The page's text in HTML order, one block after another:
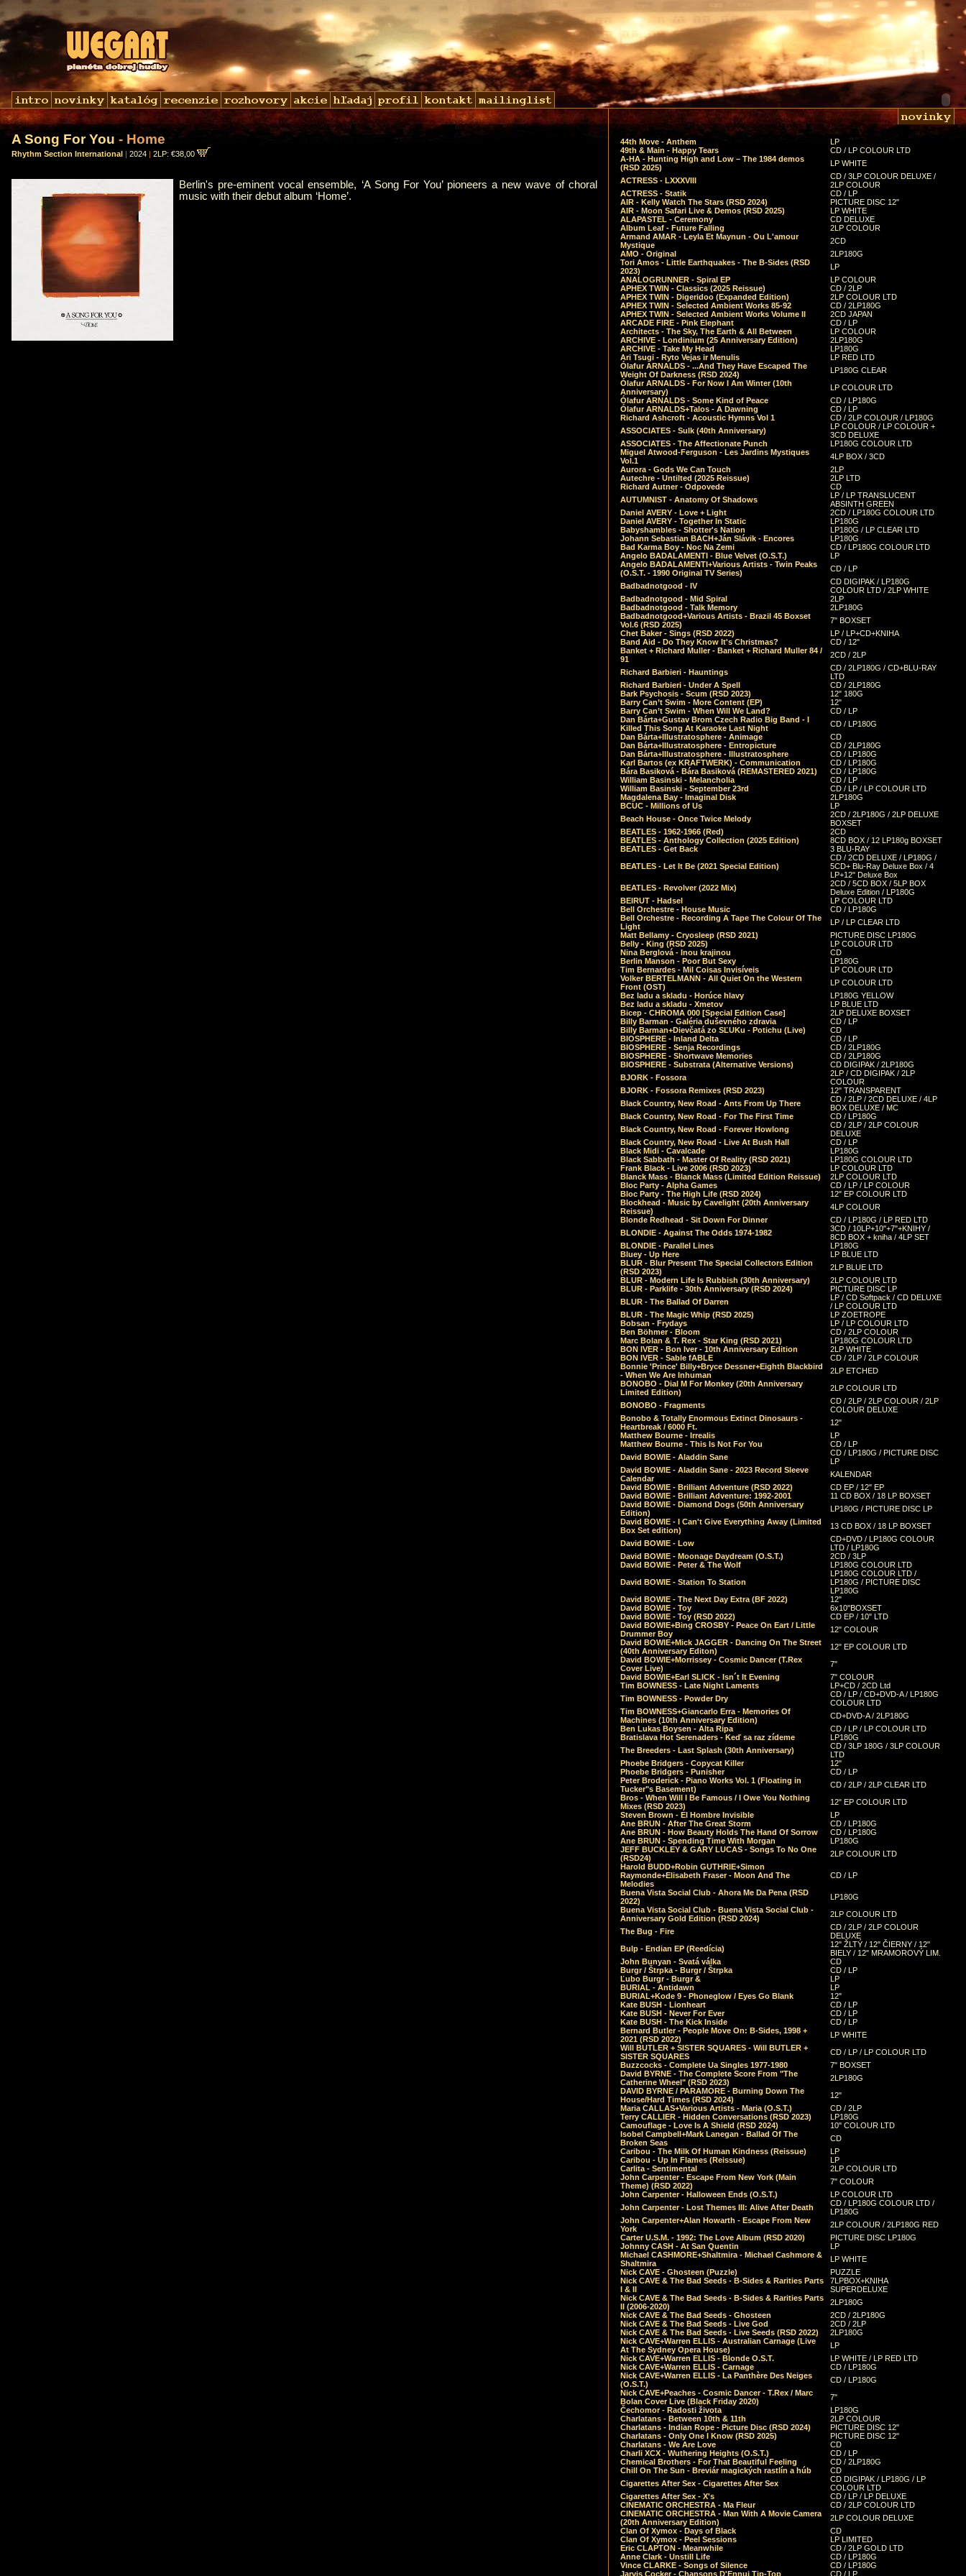
A Song For You - Home
Rhythm Section International | 2024 | 2LP: €38,00
Berlin's pre-eminent vocal ensemble, ‘A Song For You’ pioneers a new wave of choral
music with their debut album ‘Home’.
44th Move - Anthem
LP
49th & Main - Happy Tears
CD / LP COLOUR LTD
A-HA - Hunting High and Low – The 1984 demos
(RSD 2025)
LP WHITE
ACTRESS - LXXXVIII
CD / 3LP COLOUR DELUXE /
2LP COLOUR
ACTRESS - Statik
CD / LP
AIR - Kelly Watch The Stars (RSD 2024)
PICTURE DISC 12"
AIR - Moon Safari Live & Demos (RSD 2025)
LP WHITE
ALAPASTEL - Ceremony
CD DELUXE
Album Leaf - Future Falling
2LP COLOUR
Armand AMAR - Leyla Et Maynun - Ou L'amour
Mystique
2CD
AMO - Original
2LP180G
Tori Amos - Little Earthquakes - The B-Sides (RSD
2023)
LP
ANALOGRUNNER - Spiral EP
LP COLOUR
APHEX TWIN - Classics (2025 Reissue)
CD / 2LP
APHEX TWIN - Digeridoo (Expanded Edition)
2LP COLOUR LTD
APHEX TWIN - Selected Ambient Works 85-92
CD / 2LP180G
APHEX TWIN - Selected Ambient Works Volume II
2CD JAPAN
ARCADE FIRE - Pink Elephant
CD / LP
Architects - The Sky, The Earth & All Between
LP COLOUR
ARCHIVE - Londinium (25 Anniversary Edition)
2LP180G
ARCHIVE - Take My Head
LP180G
Ari Tsugi - Ryto Vejas ir Menulis
LP RED LTD
Ólafur ARNALDS - ...And They Have Escaped The
Weight Of Darkness (RSD 2024)
LP180G CLEAR
Ólafur ARNALDS - For Now I Am Winter (10th
Anniversary)
LP COLOUR LTD
Ólafur ARNALDS - Some Kind of Peace
CD / LP180G
Ólafur ARNALDS+Talos - A Dawning
CD / LP
Richard Ashcroft - Acoustic Hymns Vol 1
CD / 2LP COLOUR / LP180G
ASSOCIATES - Sulk (40th Anniversary)
LP COLOUR / LP COLOUR +
3CD DELUXE
ASSOCIATES - The Affectionate Punch
LP180G COLOUR LTD
Miguel Atwood-Ferguson - Les Jardins Mystiques
Vol.1
4LP BOX / 3CD
Aurora - Gods We Can Touch
2LP
Autechre - Untilted (2025 Reissue)
2LP LTD
Richard Autner - Odpovede
CD
AUTUMNIST - Anatomy Of Shadows
LP / LP TRANSLUCENT
ABSINTH GREEN
Daniel AVERY - Love + Light
2CD / LP180G COLOUR LTD
Daniel AVERY - Together In Static
LP180G
Babyshambles - Shotter's Nation
LP180G / LP CLEAR LTD
Johann Sebastian BACH+Ján Slávik - Encores
LP180G
Bad Karma Boy - Noc Na Zemi
CD / LP180G COLOUR LTD
Angelo BADALAMENTI - Blue Velvet (O.S.T.)
LP
Angelo BADALAMENTI+Various Artists - Twin Peaks
(O.S.T. - 1990 Original TV Series)
CD / LP
Badbadnotgood - IV
CD DIGIPAK / LP180G
COLOUR LTD / 2LP WHITE
Badbadnotgood - Mid Spiral
2LP
Badbadnotgood - Talk Memory
2LP180G
Badbadnotgood+Various Artists - Brazil 45 Boxset
Vol.6 (RSD 2025)
7" BOXSET
Chet Baker - Sings (RSD 2022)
LP / LP+CD+KNIHA
Band Aid - Do They Know It's Christmas?
CD / 12"
Banket + Richard Muller - Banket + Richard Muller 84 /
91
2CD / 2LP
Richard Barbieri - Hauntings
CD / 2LP180G / CD+BLU-RAY
LTD
Richard Barbieri - Under A Spell
CD / 2LP180G
Bark Psychosis - Scum (RSD 2023)
12" 180G
Barry Can’t Swim - More Content (EP)
12"
Barry Can’t Swim - When Will We Land?
CD / LP
Dan Bárta+Gustav Brom Czech Radio Big Band - I
Killed This Song At Karaoke Last Night
CD / LP180G
Dan Bárta+Illustratosphere - Animage
CD
Dan Bárta+Illustratosphere - Entropicture
CD / 2LP180G
Dan Bárta+Illustratosphere - Illustratosphere
CD / LP180G
Karl Bartos (ex KRAFTWERK) - Communication
CD / LP180G
Bára Basiková - Bára Basiková (REMASTERED 2021)
CD / LP180G
William Basinski - Melancholia
CD / LP
William Basinski - September 23rd
CD / LP / LP COLOUR LTD
Magdalena Bay - Imaginal Disk
2LP180G
BCUC - Millions of Us
LP
Beach House - Once Twice Melody
2CD / 2LP180G / 2LP DELUXE
BOXSET
BEATLES - 1962-1966 (Red)
2CD
BEATLES - Anthology Collection (2025 Edition)
8CD BOX / 12 LP180g BOXSET
BEATLES - Get Back
3 BLU-RAY
BEATLES - Let It Be (2021 Special Edition)
CD / 2CD DELUXE / LP180G /
5CD+ Blu-Ray Deluxe Box / 4
LP+12" Deluxe Box
BEATLES - Revolver (2022 Mix)
2CD / 5CD BOX / 5LP BOX
Deluxe Edition / LP180G
BEIRUT - Hadsel
LP COLOUR LTD
Bell Orchestre - House Music
CD / LP180G
Bell Orchestre - Recording A Tape The Colour Of The
Light
LP / LP CLEAR LTD
Matt Bellamy - Cryosleep (RSD 2021)
PICTURE DISC LP180G
Belly - King (RSD 2025)
LP COLOUR LTD
Nina Berglová - Inou krajinou
CD
Berlin Manson - Poor But Sexy
LP180G
Tim Bernardes - Mil Coisas Invis​í​veis
LP COLOUR LTD
Volker BERTELMANN - All Quiet On the Western
Front (OST)
LP COLOUR LTD
Bez ladu a skladu - Horúce hlavy
LP180G YELLOW
Bez ladu a skladu - Xmetov
LP BLUE LTD
Bicep - CHROMA 000 [Special Edition Case]
2LP DELUXE BOXSET
Billy Barman - Galéria duševného zdravia
CD / LP
Billy Barman+Dievčatá zo SĽUKu - Potichu (Live)
CD
BIOSPHERE - Inland Delta
CD / LP
BIOSPHERE - Senja Recordings
CD / 2LP180G
BIOSPHERE - Shortwave Memories
CD / 2LP180G
BIOSPHERE - Substrata (Alternative Versions)
CD DIGIPAK / 2LP180G
BJORK - Fossora
2LP / CD DIGIPAK / 2LP
COLOUR
BJORK - Fossora Remixes (RSD 2023)
12" TRANSPARENT
Black Country, New Road - Ants From Up There
CD / 2LP / 2CD DELUXE / 4LP
BOX DELUXE / MC
Black Country, New Road - For The First Time
CD / LP180G
Black Country, New Road - Forever Howlong
CD / 2LP / 2LP COLOUR
DELUXE
Black Country, New Road - Live At Bush Hall
CD / LP
Black Midi - Cavalcade
LP180G
Black Sabbath - Master Of Reality (RSD 2021)
LP180G COLOUR LTD
Frank Black - Live 2006 (RSD 2023)
LP COLOUR LTD
Blanck Mass - Blanck Mass (Limited Edition Reissue)
2LP COLOUR LTD
Bloc Party - Alpha Games
CD / LP / LP COLOUR
Bloc Party - The High Life (RSD 2024)
12" EP COLOUR LTD
Blockhead - Music by Cavelight (20th Anniversary
Reissue)
4LP COLOUR
Blonde Redhead - Sit Down For Dinner
CD / LP180G / LP RED LTD
BLONDIE - Against The Odds 1974-1982
3CD / 10LP+10"+7"+KNIHY /
8CD BOX + kniha / 4LP SET
BLONDIE - Parallel Lines
LP180G
Bluey - Up Here
LP BLUE LTD
BLUR - Blur Present The Special Collectors Edition
(RSD 2023)
2LP BLUE LTD
BLUR - Modern Life Is Rubbish (30th Anniversary)
2LP COLOUR LTD
BLUR - Parklife - 30th Anniversary (RSD 2024)
PICTURE DISC LP
BLUR - The Ballad Of Darren
LP / CD Softpack / CD DELUXE
/ LP COLOUR LTD
BLUR - The Magic Whip (RSD 2025)
LP ZOETROPE
Bobsan - Frydays
LP / LP COLOUR LTD
Ben Böhmer - Bloom
CD / 2LP COLOUR
Marc Bolan & T. Rex - Star King (RSD 2021)
LP180G COLOUR LTD
BON IVER - Bon Iver - 10th Anniversary Edition
2LP WHITE
BON IVER - Sable fABLE
CD / 2LP / 2LP COLOUR
Bonnie 'Prince' Billy+Bryce Dessner+Eighth Blackbird
- When We Are Inhuman
2LP ETCHED
BONOBO - Dial M For Monkey (20th Anniversary
Limited Edition)
2LP COLOUR LTD
BONOBO - Fragments
CD / 2LP / 2LP COLOUR / 2LP
COLOUR DELUXE
Bonobo & Totally Enormous Extinct Dinosaurs -
Heartbreak / 6000 Ft.
12"
Matthew Bourne - Irrealis
LP
Matthew Bourne - This Is Not For You
CD / LP
David BOWIE - Aladdin Sane
CD / LP180G / PICTURE DISC
LP
David BOWIE - Aladdin Sane - 2023 Record Sleeve
Calendar
KALENDAR
David BOWIE - Brilliant Adventure (RSD 2022)
CD EP / 12" EP
David BOWIE - Brilliant Adventure: 1992-2001
11 CD BOX / 18 LP BOXSET
David BOWIE - Diamond Dogs (50th Anniversary
Edition)
LP180G / PICTURE DISC LP
David BOWIE - I Can't Give Everything Away (Limited
Box Set edition)
13 CD BOX / 18 LP BOXSET
David BOWIE - Low
CD+DVD / LP180G COLOUR
LTD / LP180G
David BOWIE - Moonage Daydream (O.S.T.)
2CD / 3LP
David BOWIE - Peter & The Wolf
LP180G COLOUR LTD
David BOWIE - Station To Station
LP180G COLOUR LTD /
LP180G / PICTURE DISC
LP180G
David BOWIE - The Next Day Extra (BF 2022)
12"
David BOWIE - Toy
6x10"BOXSET
David BOWIE - Toy (RSD 2022)
CD EP / 10" LTD
David BOWIE+Bing CROSBY - Peace On Eart / Little
Drummer Boy
12" COLOUR
David BOWIE+Mick JAGGER - Dancing On The Street
(40th Anniversary Editon)
12" EP COLOUR LTD
David BOWIE+Morrissey - Cosmic Dancer (T.Rex
Cover Live)
7"
David BOWIE+Earl SLICK - Isn´t It Evening
7" COLOUR
Tim BOWNESS - Late Night Laments
LP+CD / 2CD Ltd
Tim BOWNESS - Powder Dry
CD / LP / CD+DVD-A / LP180G
COLOUR LTD
Tim BOWNESS+Giancarlo Erra - Memories Of
Machines (10th Anniversary Edition)
CD+DVD-A / 2LP180G
Ben Lukas Boysen - Alta Ripa
CD / LP / LP COLOUR LTD
Bratislava Hot Serenaders - Keď sa raz zídeme
LP180G
The Breeders - Last Splash (30th Anniversary)
CD / 3LP 180G / 3LP COLOUR
LTD
Phoebe Bridgers - Copycat Killer
12"
Phoebe Bridgers - Punisher
CD / LP
Peter Broderick - Piano Works Vol. 1 (Floating in
Tucker"s Basement)
CD / 2LP / 2LP CLEAR LTD
Bros - When Will I Be Famous / I Owe You Nothing
Mixes (RSD 2023)
12" EP COLOUR LTD
Steven Brown - El Hombre Invisible
LP
Ane BRUN - After The Great Storm
CD / LP180G
Ane BRUN - How Beauty Holds The Hand Of Sorrow
CD / LP180G
Ane BRUN - Spending Time With Morgan
LP180G
JEFF BUCKLEY & GARY LUCAS - Songs To No One
(RSD24)
2LP COLOUR LTD
Harold BUDD+Robin GUTHRIE+Simon
Raymonde+Elisabeth Fraser - Moon And The
Melodies
CD / LP
Buena Vista Social Club - Ahora Me Da Pena (RSD
2022)
LP180G
Buena Vista Social Club - Buena Vista Social Club -
Anniversary Gold Edition (RSD 2024)
2LP COLOUR LTD
The Bug - Fire
CD / 2LP / 2LP COLOUR
DELUXE
Bulp - Endian EP (Reedícia)
12" ŽLTÝ / 12" ČIERNY / 12"
BIELY / 12" MRAMOROVÝ LIM.
John Bunyan - Svatá válka
CD
Burgr / Štrpka - Burgr / Štrpka
CD / LP
Ľubo Burgr - Burgr &
LP
BURIAL - Antidawn
LP
BURIAL+Kode 9 - Phoneglow / Eyes Go Blank
12"
Kate BUSH - Lionheart
CD / LP
Kate BUSH - Never For Ever
CD / LP
Kate BUSH - The Kick Inside
CD / LP
Bernard Butler - People Move On: B-Sides, 1998 +
2021 (RSD 2022)
LP WHITE
Will BUTLER + SISTER SQUARES - Will BUTLER +
SISTER SQUARES
CD / LP / LP COLOUR LTD
Buzzcocks - Complete Ua Singles 1977-1980
7" BOXSET
David BYRNE - The Complete Score From "The
Catherine Wheel" (RSD 2023)
2LP180G
DAVID BYRNE / PARAMORE - Burning Down The
House/Hard Times (RSD 2024)
12"
Maria CALLAS+Various Artists - Maria (O.S.T.)
CD / 2LP
Terry CALLIER - Hidden Conversations (RSD 2023)
LP180G
Camouflage - Love Is A Shield (RSD 2024)
10" COLOUR LTD
Isobel Campbell+Mark Lanegan - Ballad Of The
Broken Seas
CD
Caribou - The Milk Of Human Kindness (Reissue)
LP
Caribou - Up In Flames (Reissue)
LP
Carlita - Sentimental
2LP COLOUR LTD
John Carpenter - Escape From New York (Main
Theme) (RSD 2022)
7" COLOUR
John Carpenter - Halloween Ends (O.S.T.)
LP COLOUR LTD
John Carpenter - Lost Themes III: Alive After Death
CD / LP180G COLOUR LTD /
LP180G
John Carpenter+Alan Howarth - Escape From New
York
2LP COLOUR / 2LP180G RED
Carter U.S.M. - 1992: The Love Album (RSD 2020)
PICTURE DISC LP180G
Johnny CASH - At San Quentin
LP
Michael CASHMORE+Shaltmira - Michael Cashmore &
Shaltmira
LP WHITE
Nick CAVE - Ghosteen (Puzzle)
PUZZLE
Nick CAVE & The Bad Seeds - B-Sides & Rarities Parts
I & II
7LPBOX+KNIHA
SUPERDELUXE
Nick CAVE & The Bad Seeds - B-Sides & Rarities Parts
II (2006-2020)
2LP180G
Nick CAVE & The Bad Seeds - Ghosteen
2CD / 2LP180G
Nick CAVE & The Bad Seeds - Live God
2CD / 2LP
Nick CAVE & The Bad Seeds - Live Seeds (RSD 2022)
2LP180G
Nick CAVE+Warren ELLIS - Australian Carnage (Live
At The Sydney Opera House)
LP
Nick CAVE+Warren ELLIS - Blonde O.S.T.
LP WHITE / LP RED LTD
Nick CAVE+Warren ELLIS - Carnage
CD / LP180G
Nick CAVE+Warren ELLIS - La Panthère Des Neiges
(O.S.T.)
CD / LP180G
Nick CAVE+Peaches - Cosmic Dancer - T.Rex / Marc
Bolan Cover Live (Black Friday 2020)
7"
Čechomor - Radosti života
LP180G
Charlatans - Between 10th & 11th
2LP COLOUR
Charlatans - Indian Rope - Picture Disc (RSD 2024)
PICTURE DISC 12"
Charlatans - Only One I Know (RSD 2025)
PICTURE DISC 12"
Charlatans - We Are Love
CD
Charli XCX - Wuthering Heights (O.S.T.)
CD / LP
Chemical Brothers - For That Beautiful Feeling
CD / 2LP180G
Chill On The Sun - Breviár magických rastlín a húb
CD
Cigarettes After Sex - Cigarettes After Sex
CD DIGIPAK / LP180G / LP
COLOUR LTD
Cigarettes After Sex - X's
CD / LP / LP DELUXE
CINEMATIC ORCHESTRA - Ma Fleur
CD / 2LP COLOUR LTD
CINEMATIC ORCHESTRA - Man With A Movie Camera
(20th Anniversary Edition)
2LP COLOUR DELUXE
Clan Of Xymox - Days of Black
CD
Clan Of Xymox - Peel Sessions
LP LIMITED
Eric CLAPTON - Meanwhile
CD / 2LP GOLD LTD
Anne Clark - Unstill Life
CD / LP180G
Vince CLARKE - Songs of Silence
CD / LP180G
Jarvis Cocker - Chansons D'Ennui Tip-Top
CD / LP